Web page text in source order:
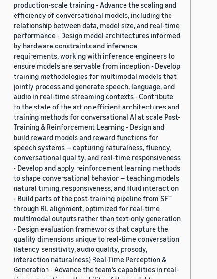
production-scale training - Advance the scaling and
efficiency of conversational models, including the
relationship between data, model size, and real-time
performance - Design model architectures informed
by hardware constraints and inference
requirements, working with inference engineers to
ensure models are servable from inception - Develop
training methodologies for multimodal models that
jointly process and generate speech, language, and
audio in real-time streaming contexts - Contribute
to the state of the art on efficient architectures and
training methods for conversational AI at scale Post-
Training & Reinforcement Learning - Design and
build reward models and reward functions for
speech systems — capturing naturalness, fluency,
conversational quality, and real-time responsiveness
- Develop and apply reinforcement learning methods
to shape conversational behavior — teaching models
natural timing, responsiveness, and fluid interaction
- Build parts of the post-training pipeline from SFT
through RL alignment, optimized for real-time
multimodal outputs rather than text-only generation
- Design evaluation frameworks that capture the
quality dimensions unique to real-time conversation
(latency sensitivity, audio quality, prosody,
interaction naturalness) Real-Time Perception &
Generation - Advance the team’s capabilities in real-